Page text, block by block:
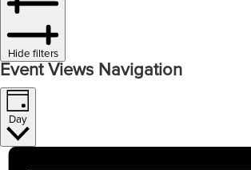
Hide filters
Event Views Navigation
Day